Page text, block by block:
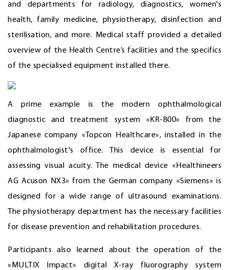
and departments for radiology, diagnostics, women's
health, family medicine, physiotherapy, disinfection and
sterilisation, and more. Medical staff provided a detailed
overview of the Health Centre’s facilities and the specifics
of the specialised equipment installed there.
A prime example is the modern ophthalmological
diagnostic and treatment system «KR-800» from the
Japanese company «Topcon Healthcare», installed in the
ophthalmologist's office. This device is essential for
assessing visual acuity. The medical device «Healthineers
AG Acuson NX3» from the German company «Siemens» is
designed for a wide range of ultrasound examinations.
The physiotherapy department has the necessary facilities
for disease prevention and rehabilitation procedures.
Participants also learned about the operation of the
«MULTIX Impact» digital X-ray fluorography system